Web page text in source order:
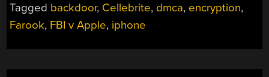
Tagged backdoor, Cellebrite, dmca, encryption,
Farook, FBI v Apple, iphone